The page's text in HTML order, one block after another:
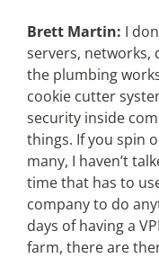
Brett Martin: I
servers, networks,
the plumbing
cookie cutter
security inside
things. If you spin
many, I haven’t
time that has to
company to do
days of having a
farm, there are